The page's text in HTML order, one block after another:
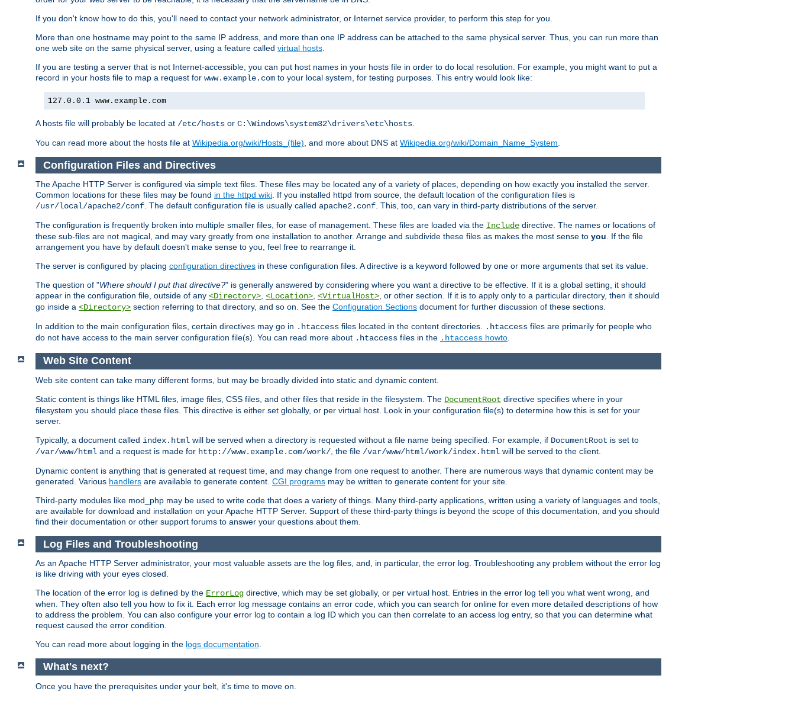
If you don't know how to do this, you'll need to contact your network administrator, or Internet service provider, to perform this step for you.
More than one hostname may point to the same IP address, and more than one IP address can be attached to the same physical server. Thus, you can run more than
one web site on the same physical server, using a feature called virtual hosts
If you are testing a server that is not Internet-accessible, you can put host names in your hosts file in order to do local resolution. For example, you might want to put a
record in your hosts file to map a request for www.example.com to your local system, for testing purposes. This entry would look like:
127.0.0.1 www.example.com
A hosts file will probably be located at /etc/hosts or C:\Windows\system32\drivers\etc\hosts
You can read more about the hosts file at Wikipedia.org/wiki/Hosts_(file) , and more about DNS at Wikipedia.org/wiki/Domain_Name_System
Configuration Files and Directives
The Apache HTTP Server is configured via simple text files. These files may be located any of a variety of places, depending on how exactly you installed the server.
Common locations for these files may be found in the httpd wiki. If you installed httpd from source, the default location of the configuration files is
/usr/local/apache2/conf. The default configuration file is usually called apache2.conf. This, too, can vary in third-party distributions of the server.
The configuration is frequently broken into multiple smaller files, for ease of management. These files are loaded via the Include directive. The names or locations of
these sub-files are not magical, and may vary greatly from one installation to another. Arrange and subdivide these files as makes the most sense to you. If the file
arrangement you have by default doesn't make sense to you, feel free to rearrange it.
The server is configured by placing configuration directives in these configuration files. A directive is a keyword followed by one or more arguments that set its value.
The question of "Where should I put that directive?" is generally answered by considering where you want a directive to be effective. If it is a global setting, it should
appear in the configuration file, outside of any <Directory>, <Location>, <VirtualHost>, or other section. If it is to apply only to a particular directory, then it should
go inside a <Directory> section referring to that directory, and so on. See the Configuration Sections document for further discussion of these sections.
In addition to the main configuration files, certain directives may go in .htaccess files located in the content directories. .htaccess files are primarily for people who
do not have access to the main server configuration file(s). You can read more about .htaccess files in the .htaccess howto.
Web Site Content
Web site content can take many different forms, but may be broadly divided into static and dynamic content.
Static content is things like HTML files, image files, CSS files, and other files that reside in the filesystem. The DocumentRoot directive specifies where in your
filesystem you should place these files. This directive is either set globally, or per virtual host. Look in your configuration file(s) to determine how this is set for your
server.
Typically, a document called index.html will be served when a directory is requested without a file name being specified. For example, if DocumentRoot is set to
/var/www/html and a request is made for http://www.example.com/work/ , the file /var/www/html/work/index.html will be served to the client.
Dynamic content is anything that is generated at request time, and may change from one request to another. There are numerous ways that dynamic content may be
generated. Various handlers are available to generate content. CGI programs may be written to generate content for your site.
Third-party modules like mod_php may be used to write code that does a variety of things. Many third-party applications, written using a variety of languages and tools,
are available for download and installation on your Apache HTTP Server. Support of these third-party things is beyond the scope of this documentation, and you should
find their documentation or other support forums to answer your questions about them.
Log Files and Troubleshooting
As an Apache HTTP Server administrator, your most valuable assets are the log files, and, in particular, the error log. Troubleshooting any problem without the error log
is like driving with your eyes closed.
The location of the error log is defined by the ErrorLog directive, which may be set globally, or per virtual host. Entries in the error log tell you what went wrong, and
when. They often also tell you how to fix it. Each error log message contains an error code, which you can search for online for even more detailed descriptions of how
to address the problem. You can also configure your error log to contain a log ID which you can then correlate to an access log entry, so that you can determine what
request caused the error condition.
You can read more about logging in the logs documentation.
What's next?
Once you have the prerequisites under your belt, it's time to move on.